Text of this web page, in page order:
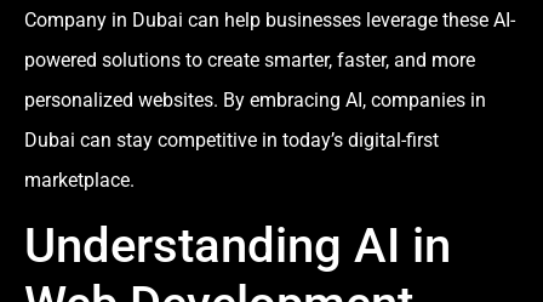
Company in Dubai can help businesses leverage these AI-
powered solutions to create smarter, faster, and more
personalized websites. By embracing AI, companies in
Dubai can stay competitive in today’s digital-first
marketplace.
Understanding AI in